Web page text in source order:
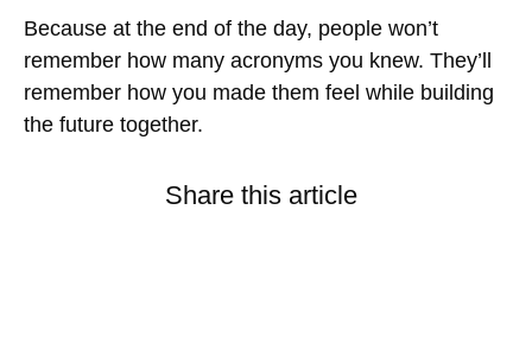
Because at the end of the day, people won’t
remember how many acronyms you knew. They’ll
remember how you made them feel while building
the future together.
Share this article